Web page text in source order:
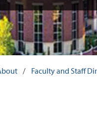
/ Faculty and Staff